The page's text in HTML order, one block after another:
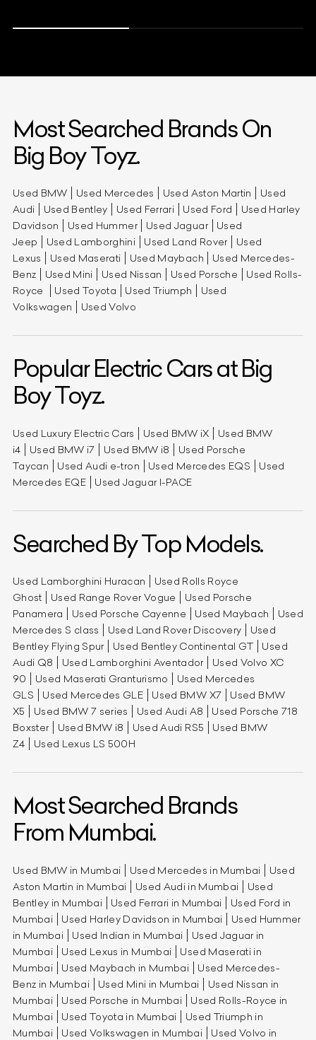
Most Searched Brands On
Big Boy Toyz.
Used BMW Used Mercedes Used Aston Martin
Used
Audi
Used Bentley Used Ferrari Used Ford
Used Harley
Davidson
Used Hummer Used Jaguar
Used
Jeep
Used Lamborghini Used Land Rover
Used
Lexus
Used Maserati Used Maybach
Used Mercedes-
Benz
Used Mini Used Nissan Used Porsche
Used Rolls-
Royce
Used Toyota Used Triumph
Used
Volkswagen
Used Volvo
Popular Electric Cars at Big
Boy Toyz.
Used Luxury Electric Cars Used BMW iX
Used BMW
i4
Used BMW i7 Used BMW i8
Used Porsche
Taycan
Used Audi e-tron Used Mercedes EQS
Used
Mercedes EQE
Used Jaguar I-PACE
Searched By Top Models.
Used Lamborghini Huracan
Used Rolls Royce
Ghost
Used Range Rover Vogue
Used Porsche
Panamera
Used Porsche Cayenne Used Maybach
Used
Mercedes S class
Used Land Rover Discovery
Used
Bentley Flying Spur
Used Bentley Continental GT
Used
Audi Q8
Used Lamborghini Aventador
Used Volvo XC
90
Used Maserati Granturismo
Used Mercedes
GLS
Used Mercedes GLE Used BMW X7
Used BMW
X5
Used BMW 7 series Used Audi A8
Used Porsche 718
Boxster
Used BMW i8 Used Audi RS5
Used BMW
Z4
Used Lexus LS 500H
Most Searched Brands
From Mumbai.
Used BMW in Mumbai Used Mercedes in Mumbai
Used
Aston Martin in Mumbai
Used Audi in Mumbai
Used
Bentley in Mumbai
Used Ferrari in Mumbai
Used Ford in
Mumbai
Used Harley Davidson in Mumbai
Used Hummer
in Mumbai
Used Indian in Mumbai
Used Jaguar in
Mumbai
Used Lexus in Mumbai
Used Maserati in
Mumbai
Used Maybach in Mumbai
Used Mercedes-
Benz in Mumbai
Used Mini in Mumbai
Used Nissan in
Mumbai
Used Porsche in Mumbai
Used Rolls-Royce in
Mumbai
Used Toyota in Mumbai
Used Triumph in
Mumbai
Used Volkswagen in Mumbai Used Volvo in